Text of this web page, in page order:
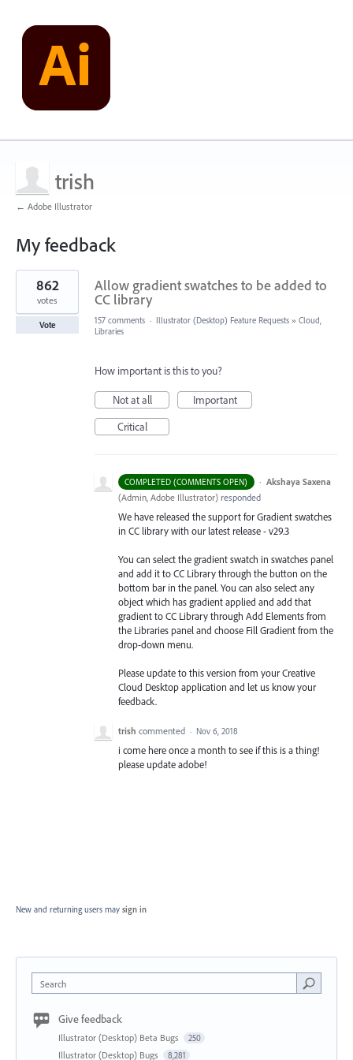
trish
← Adobe Illustrator
My feedback
1
result
found
Allow gradient swatches to be added to
CC library
862
votes
Vote 157 comments · Illustrator (Desktop) Feature Requests » Cloud,
Libraries
How important is this to you?
Not at all
Important
Critical
COMPLETED (COMMENTS OPEN) · Akshaya Saxena
(Admin, Adobe Illustrator) responded
We have released the support for Gradient swatches
in CC library with our latest release - v29.3
You can select the gradient swatch in swatches panel
and add it to CC Library through the button on the
bottom bar in the panel. You can also select any
object which has gradient applied and add that
gradient to CC Library through Add Elements from
the Libraries panel and choose Fill Gradient from the
drop-down menu.
Please update to this version from your Creative
Cloud Desktop application and let us know your
feedback.
trish commented · Nov 6, 2018
i come here once a month to see if this is a thing!
please update adobe!
New and returning users may sign in
Search
Give feedback
Illustrator (Desktop) Beta Bugs 250
Illustrator (Desktop) Bugs 8,281